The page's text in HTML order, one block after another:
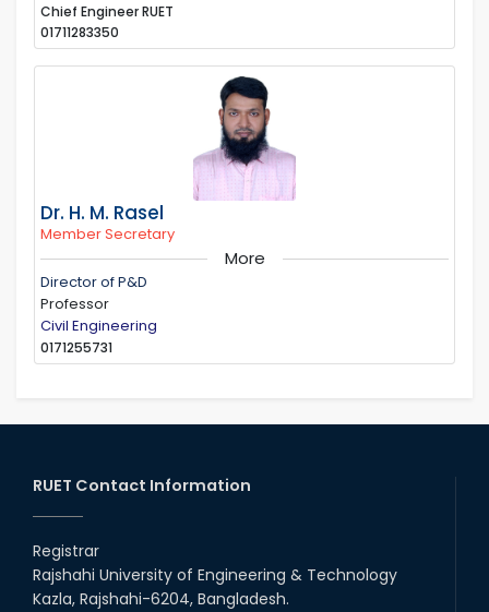
Chief Engineer RUET
01711283350
Dr. H. M. Rasel
Member Secretary
More
Director of P&D
Professor
Civil Engineering
0171255731
RUET Contact Information
Registrar
Rajshahi University of Engineering & Technology
Kazla, Rajshahi-6204, Bangladesh.